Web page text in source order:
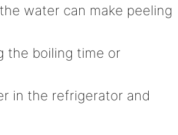
water can make peeling
the boiling time or
in the refrigerator and